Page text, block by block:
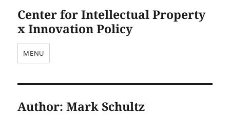
Center for Intellectual Property
x Innovation Policy
MENU
Author:Mark Schultz